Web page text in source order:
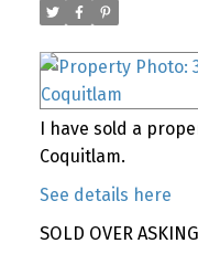
I have sold a
Coquitlam.
See details here
SOLD OVER